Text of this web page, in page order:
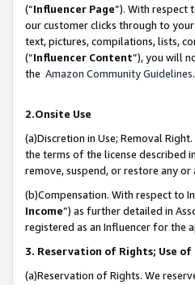
(“Influencer Page”). With respect
our customer clicks through to
text, pictures, compilations, lists,
(“Influencer Content”), you will
the Amazon Community Guidelines.
2.Onsite Use
(a)Discretion in Use; Removal
the terms of the license described
remove, suspend, or restore any
(b)Compensation. With respect to
Income”) as further detailed in
registered as an Influencer for the
3. Reservation of Rights; Use
(a)Reservation of Rights. We